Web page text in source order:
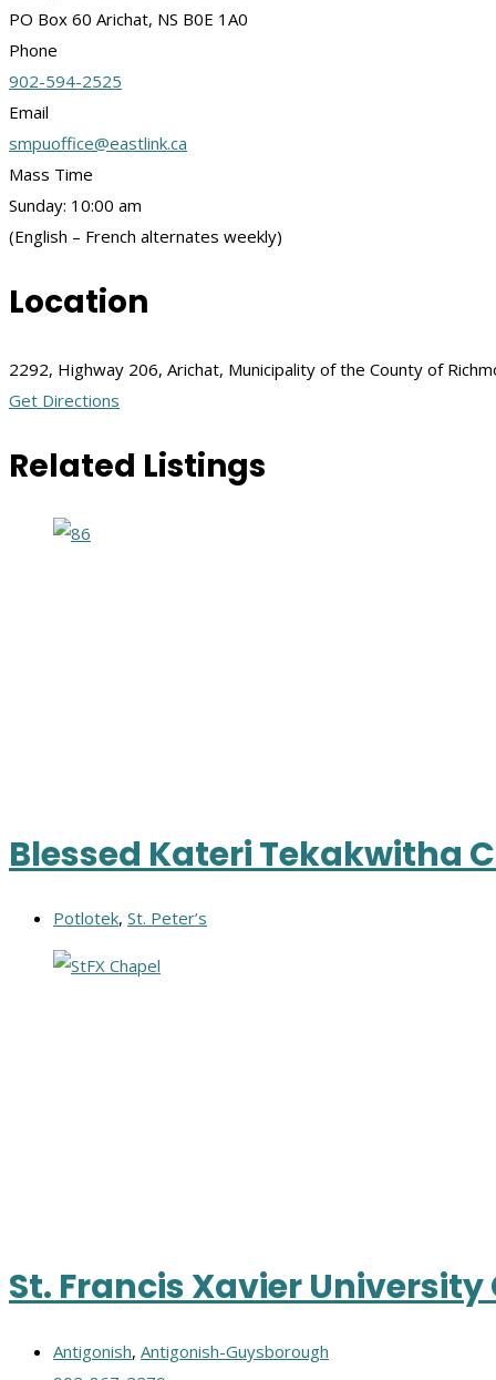
PO Box 60 Arichat, NS B0E 1A0
Phone
902-594-2525
Email
smpuoffice@eastlink.ca
Mass Time
Sunday: 10:00 am
(English – French alternates weekly)
Location
2292, Highway 206, Arichat, Municipality of the County of
Get Directions
Related Listings
Blessed Kateri Tekakwitha
Potlotek, St. Peter’s
St. Francis Xavier
Antigonish, Antigonish-Guysborough